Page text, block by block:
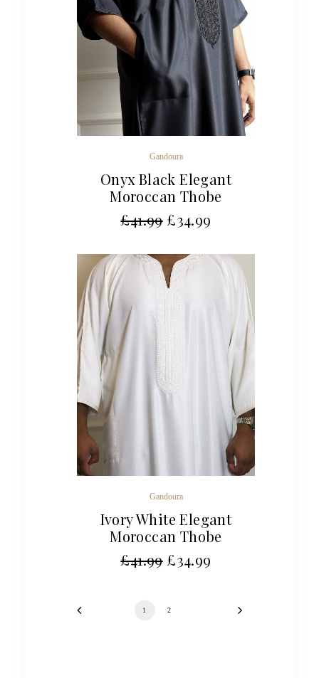
Gandoura
Onyx Black Elegant
Moroccan Thobe
£41.99 £34.99
Gandoura
Ivory White Elegant
Moroccan Thobe
£41.99 £34.99
1 2